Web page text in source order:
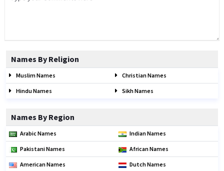
Names By Religion
Muslim Names Christian Names
Hindu Names Sikh Names
Names By Region
Arabic Names Indian Names
Pakistani Names African Names
American Names Dutch Names